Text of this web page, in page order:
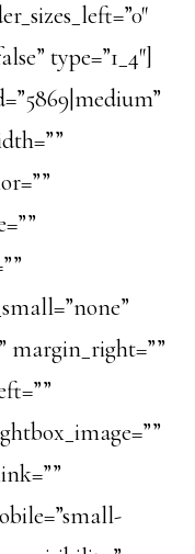
type=”1_4″]
margin_right=””